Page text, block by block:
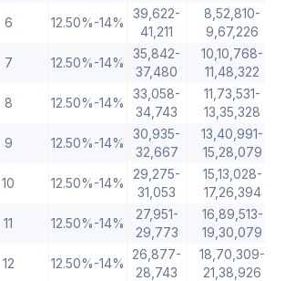
6 12.50%-14%
39,622-
41,211
8,52,810-
9,67,226
7 12.50%-14%
35,842-
37,480
10,10,768-
11,48,322
8 12.50%-14%
33,058-
34,743
11,73,531-
13,35,328
9 12.50%-14%
30,935-
32,667
13,40,991-
15,28,079
10 12.50%-14%
29,275-
31,053
15,13,028-
17,26,394
11 12.50%-14%
27,951-
29,773
16,89,513-
19,30,079
12 12.50%-14%
26,877-
28,743
18,70,309-
21,38,926